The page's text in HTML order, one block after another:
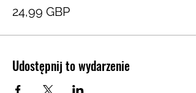
24,99 GBP
Udostępnij to wydarzenie